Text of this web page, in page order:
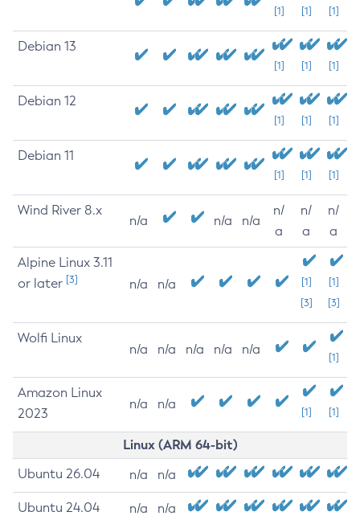
[1] [1] [1]
Debian 13
[1] [1] [1]
Debian 12
[1] [1] [1]
Debian 11
[1] [1] [1]
Wind River 8.x
n/a n/a n/a
n/
a
n/
a
n/
a
Alpine Linux 3.11
or later [3] n/a n/a
[1]
[3]
[1]
[3]
Wolfi Linux
n/a n/a n/a n/a n/a
[1]
Amazon Linux
2023
n/a n/a
[1] [1]
Linux (ARM 64-bit)
Ubuntu 26.04 n/a n/a
Ubuntu 24.04 n/a n/a